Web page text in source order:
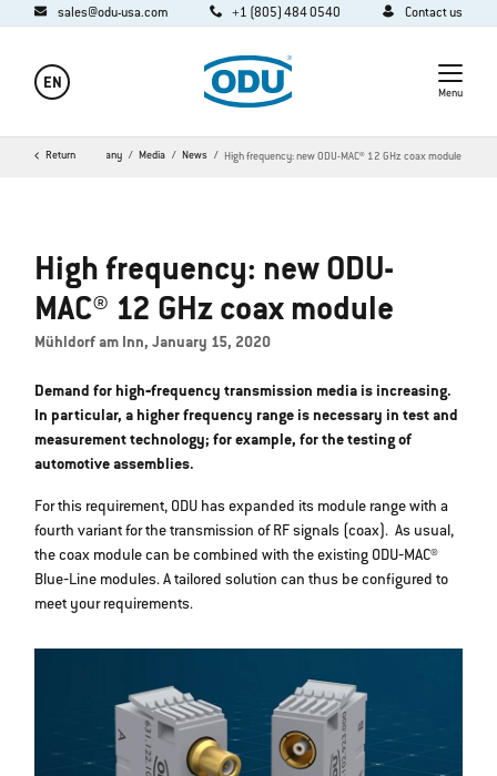
sales@odu-usa.com +1 (805) 484 0540 Contact us
EN
Menu
Return
Home Company Media News High frequency: new ODU-MAC® 12 GHz coax module
High frequency: new ODU-
MAC® 12 GHz coax module
Mühldorf am Inn, January 15, 2020
Demand for high‐frequency transmission media is increasing.
In particular, a higher frequency range is necessary in test and
measurement technology; for example, for the testing of
automotive assemblies.
For this requirement, ODU has expanded its module range with a
fourth variant for the transmission of RF signals (coax). As usual,
the coax module can be combined with the existing ODU‐MAC®
Blue‐Line modules. A tailored solution can thus be configured to
meet your requirements.